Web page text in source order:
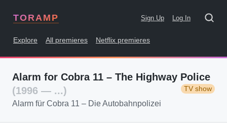
TORAMP Sign Up Log In
Explore All premieres Netflix premieres
Alarm for Cobra 11 – The Highway Police
(1996 — ...)
TV show
Alarm für Cobra 11 – Die Autobahnpolizei